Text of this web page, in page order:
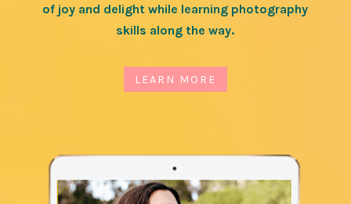
of joy and delight while learning photography
skills along the way.
LEARN MORE